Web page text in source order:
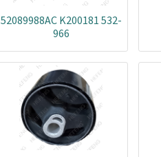
52089988AC K200181 532-
966